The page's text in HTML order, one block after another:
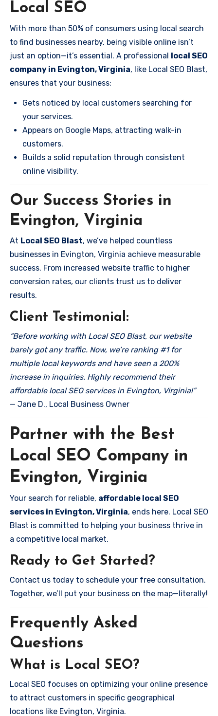
Local SEO
With more than 50% of consumers using local search
to find businesses nearby, being visible online isn’t
just an option—it’s essential. A professional local SEO
company in Evington, Virginia, like Local SEO Blast,
ensures that your business:
Gets noticed by local customers searching for
your services.
Appears on Google Maps, attracting walk-in
customers.
Builds a solid reputation through consistent
online visibility.
Our Success Stories in
Evington, Virginia
At Local SEO Blast, we’ve helped countless
businesses in Evington, Virginia achieve measurable
success. From increased website traffic to higher
conversion rates, our clients trust us to deliver
results.
Client Testimonial:
“Before working with Local SEO Blast, our website
barely got any traffic. Now, we’re ranking #1 for
multiple local keywords and have seen a 200%
increase in inquiries. Highly recommend their
affordable local SEO services in Evington, Virginia!”
— Jane D., Local Business Owner
Partner with the Best
Local SEO Company in
Evington, Virginia
Your search for reliable, affordable local SEO
services in Evington, Virginia, ends here. Local SEO
Blast is committed to helping your business thrive in
a competitive local market.
Ready to Get Started?
Contact us today to schedule your free consultation.
Together, we’ll put your business on the map—literally!
Frequently Asked
Questions
What is Local SEO?
Local SEO focuses on optimizing your online presence
to attract customers in specific geographical
locations like Evington, Virginia.